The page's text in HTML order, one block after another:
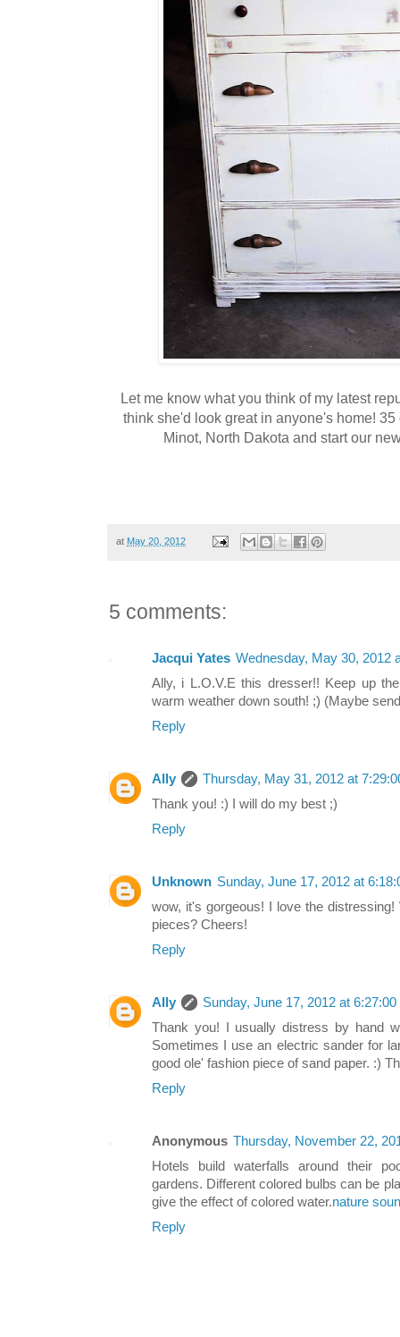
Let me know what you think of my latest
think she'd look great in anyone's home!
Minot, North Dakota and start our
at May 20, 2012
5 comments:
Jacqui Yates Wednesday, May 30, 2012
Ally, i L.O.V.E this dresser!! Keep up
warm weather down south! ;) (Maybe
Reply
Ally
Thursday, May 31, 2012 at
Thank you! :) I will do my best ;)
Reply
Unknown Sunday, June 17, 2012 at
wow, it's gorgeous! I love the
pieces? Cheers!
Reply
Ally
Sunday, June 17, 2012 at
Thank you! I usually distress by hand
Sometimes I use an electric sander for
good ole' fashion piece of sand paper. :)
Reply
Anonymous Thursday, November 22,
Hotels build waterfalls around their
gardens. Different colored bulbs can be
give the effect of colored water.nature
Reply